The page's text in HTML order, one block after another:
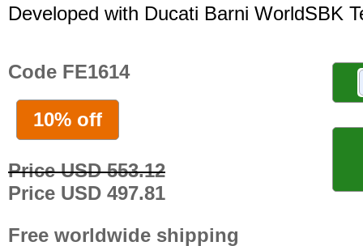
Developed with Ducati Barni WorldSBK
Code FE1614
10% off
Price USD 553.12
Price USD 497.81
Free worldwide shipping